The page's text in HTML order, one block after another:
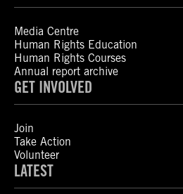
Media Centre
Human Rights Education
Human Rights Courses
Annual report archive
GET INVOLVED
Join
Take Action
Volunteer
LATEST